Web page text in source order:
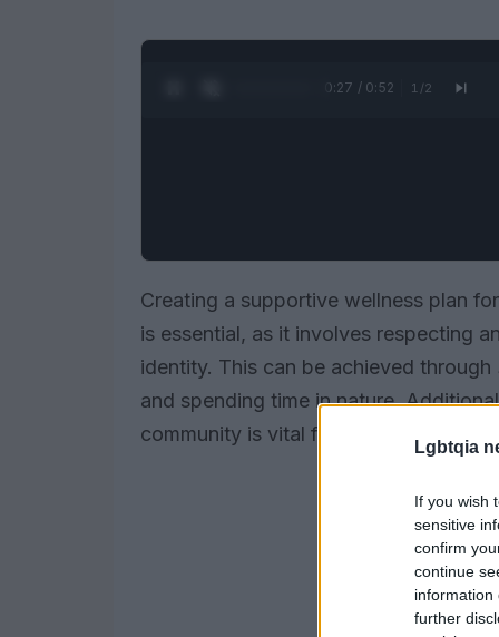
Lgbtqia
If you wish
sensitive
confirm
continue
information
further
0:28 / 0:52 1 /2
Creating a supportive wellness plan
is essential, as it involves respecting
identity. This can be achieved through
and spending time in nature.
community is vital for building a